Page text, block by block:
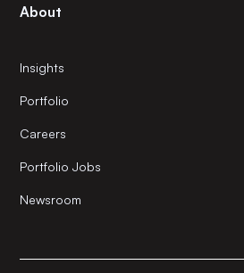
About
Insights
Portfolio
Careers
Portfolio Jobs
Newsroom